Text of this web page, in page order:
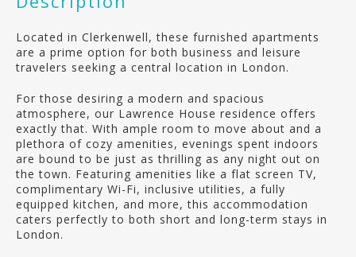
Located in Clerkenwell, these furnished apartments
are a prime option for both business and leisure
travelers seeking a central location in London.
For those desiring a modern and spacious
atmosphere, our Lawrence House residence offers
exactly that. With ample room to move about and a
plethora of cozy amenities, evenings spent indoors
are bound to be just as thrilling as any night out on
the town. Featuring amenities like a flat screen TV,
complimentary Wi-Fi, inclusive utilities, a fully
equipped kitchen, and more, this accommodation
caters perfectly to both short and long-term stays in
London.